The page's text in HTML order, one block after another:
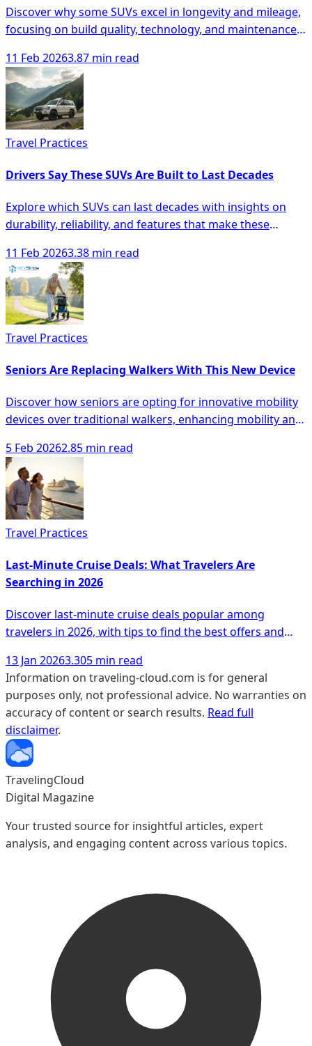
Discover why some SUVs excel in longevity and mileage,
focusing on build quality, technology, and maintenance
11 Feb 20263.87 min read
Travel Practices
Drivers Say These SUVs Are Built to Last Decades
Explore which SUVs can last decades with insights on
durability, reliability, and features that make these
11 Feb 20263.38 min read
Travel Practices
Seniors Are Replacing Walkers With This New Device
Discover how seniors are opting for innovative mobility
devices over traditional walkers, enhancing mobility and
5 Feb 20262.85 min read
Travel Practices
Last-Minute Cruise Deals: What Travelers Are
Searching in 2026
Discover last-minute cruise deals popular among
travelers in 2026, with tips to find the best offers and
13 Jan 20263.305 min read
Information on traveling-cloud.com is for general
purposes only, not professional advice. No warranties on
accuracy of content or search results. Read full
disclaimer.
TravelingCloud
Digital Magazine
Your trusted source for insightful articles, expert
analysis, and engaging content across various topics.